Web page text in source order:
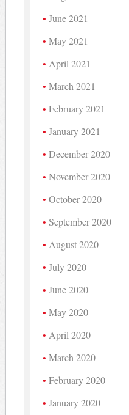
June 2021
May 2021
April 2021
March 2021
February 2021
January 2021
December 2020
November 2020
October 2020
September 2020
August 2020
July 2020
June 2020
May 2020
April 2020
March 2020
February 2020
January 2020